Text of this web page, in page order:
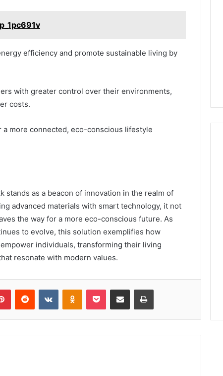
efficiency and promote sustainable living by
with greater control over their environments,
costs.
more connected, eco-conscious lifestyle
stands as a beacon of innovation in the realm of
advanced materials with smart technology, it not
the way for a more eco-conscious future. As
to evolve, this solution exemplifies how
individuals, transforming their living
resonate with modern values.
PinterestReddit VKontakteOdnoklassniki
Pocket Share via Email Print